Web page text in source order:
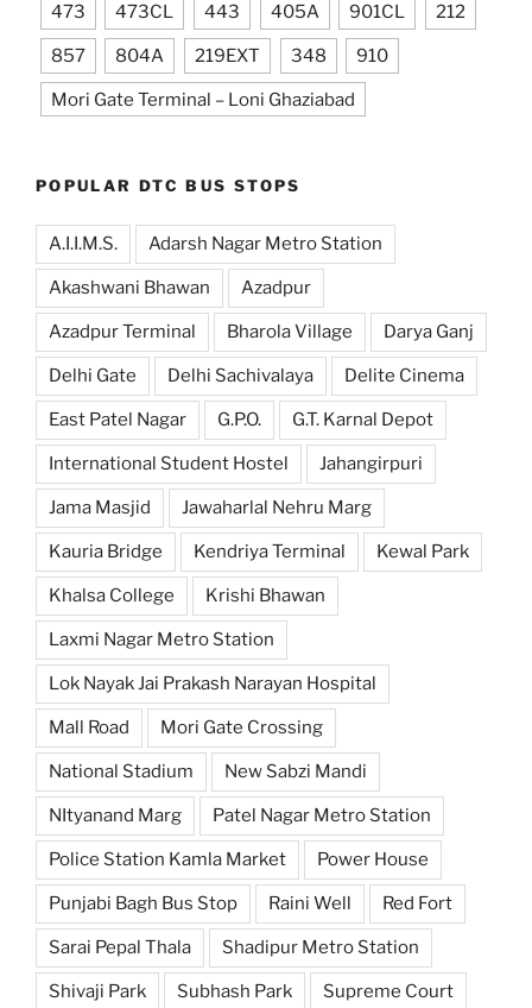
473 473CL 443 405A 901CL 212
857 804A 219EXT 348 910
Mori Gate Terminal – Loni Ghaziabad
POPULAR DTC BUS STOPS
A.I.I.M.S. Adarsh Nagar Metro Station
Akashwani Bhawan Azadpur
Azadpur Terminal Bharola Village Darya Ganj
Delhi Gate Delhi Sachivalaya Delite Cinema
East Patel Nagar G.P.O. G.T. Karnal Depot
International Student Hostel Jahangirpuri
Jama Masjid Jawaharlal Nehru Marg
Kauria Bridge Kendriya Terminal Kewal Park
Khalsa College Krishi Bhawan
Laxmi Nagar Metro Station
Lok Nayak Jai Prakash Narayan Hospital
Mall Road Mori Gate Crossing
National Stadium New Sabzi Mandi
NItyanand Marg Patel Nagar Metro Station
Police Station Kamla Market Power House
Punjabi Bagh Bus Stop Raini Well Red Fort
Sarai Pepal Thala Shadipur Metro Station
Shivaji Park Subhash Park Supreme Court